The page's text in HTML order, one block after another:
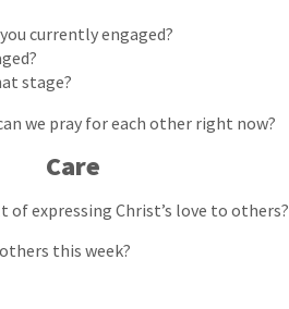
currently engaged?
stage?
we pray for each other right now?
Care
of expressing Christ’s love to others?
this week?